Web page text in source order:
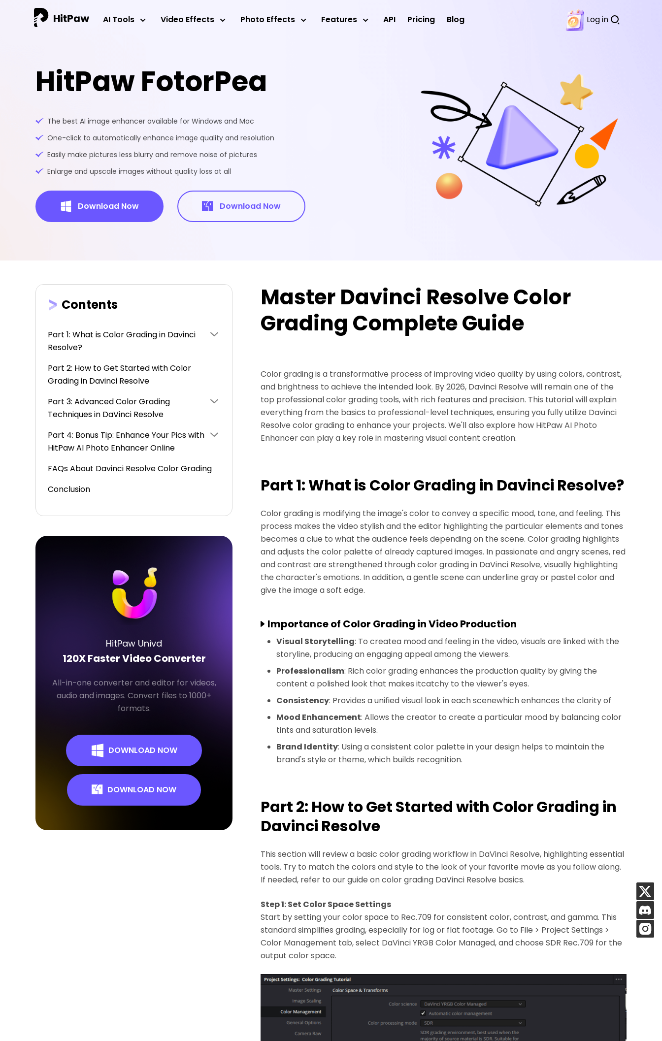
Log in
AI Tools Video Effects Photo Effects Features API Pricing Blog
HitPaw FotorPea
The best AI image enhancer available for Windows and Mac
One-click to automatically enhance image quality and resolution
Easily make pictures less blurry and remove noise of pictures
Enlarge and upscale images without quality loss at all
Download Now Download Now
Contents
Part 1: What is Color Grading in Davinci
Resolve?
Part 2: How to Get Started with Color
Grading in Davinci Resolve
Part 3: Advanced Color Grading
Techniques in DaVinci Resolve
Part 4: Bonus Tip: Enhance Your Pics with
HitPaw AI Photo Enhancer Online
FAQs About Davinci Resolve Color Grading
Conclusion
HitPaw Univd
120X Faster Video Converter
All-in-one converter and editor for videos,
audio and images. Convert files to 1000+
formats.
DOWNLOAD NOW
DOWNLOAD NOW
Master Davinci Resolve Color
Grading Complete Guide
Color grading is a transformative process of improving video quality by using colors, contrast,
and brightness to achieve the intended look. By 2026, Davinci Resolve will remain one of the
top professional color grading tools, with rich features and precision. This tutorial will explain
everything from the basics to professional-level techniques, ensuring you fully utilize Davinci
Resolve color grading to enhance your projects. We'll also explore how HitPaw AI Photo
Enhancer can play a key role in mastering visual content creation.
Part 1: What is Color Grading in Davinci Resolve?
Color grading is modifying the image's color to convey a specific mood, tone, and feeling. This
process makes the video stylish and the editor highlighting the particular elements and tones
becomes a clue to what the audience feels depending on the scene. Color grading highlights
and adjusts the color palette of already captured images. In passionate and angry scenes, red
and contrast are strengthened through color grading in DaVinci Resolve, visually highlighting
the character's emotions. In addition, a gentle scene can underline gray or pastel color and
give the image a soft edge.
Importance of Color Grading in Video Production
Visual Storytelling: To createa mood and feeling in the video, visuals are linked with the
storyline, producing an engaging appeal among the viewers.
Professionalism: Rich color grading enhances the production quality by giving the
content a polished look that makes itcatchy to the viewer's eyes.
Consistency: Provides a unified visual look in each scenewhich enhances the clarity of
Mood Enhancement: Allows the creator to create a particular mood by balancing color
tints and saturation levels.
Brand Identity: Using a consistent color palette in your design helps to maintain the
brand's style or theme, which builds recognition.
Part 2: How to Get Started with Color Grading in
Davinci Resolve
This section will review a basic color grading workflow in DaVinci Resolve, highlighting essential
tools. Try to match the colors and style to the look of your favorite movie as you follow along.
If needed, refer to our guide on color grading DaVinci Resolve basics.
Step 1: Set Color Space Settings
Start by setting your color space to Rec.709 for consistent color, contrast, and gamma. This
standard simplifies grading, especially for log or flat footage. Go to File > Project Settings >
Color Management tab, select DaVinci YRGB Color Managed, and choose SDR Rec.709 for the
output color space.